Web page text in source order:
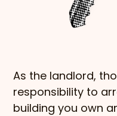
As the landlord,
responsibility to
building you own